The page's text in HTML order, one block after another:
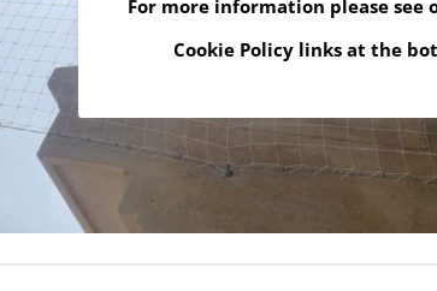
For more information please see
Cookie Policylinks at the